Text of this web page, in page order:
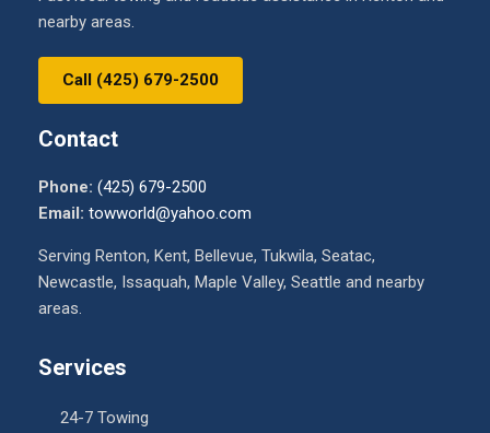
nearby areas.
Call (425) 679-2500
Contact
Phone: (425) 679-2500
Email: towworld@yahoo.com
Serving Renton, Kent, Bellevue, Tukwila, Seatac,
Newcastle, Issaquah, Maple Valley, Seattle and nearby
areas.
Services
24-7 Towing